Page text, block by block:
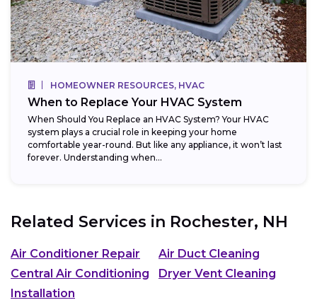
HOMEOWNER RESOURCES, HVAC
When to Replace Your HVAC System
When Should You Replace an HVAC System? Your HVAC
system plays a crucial role in keeping your home
comfortable year-round. But like any appliance, it won’t last
forever. Understanding when...
Related Services in Rochester, NH
Air Conditioner Repair
Air Duct Cleaning
Central Air Conditioning
Installation
Dryer Vent Cleaning